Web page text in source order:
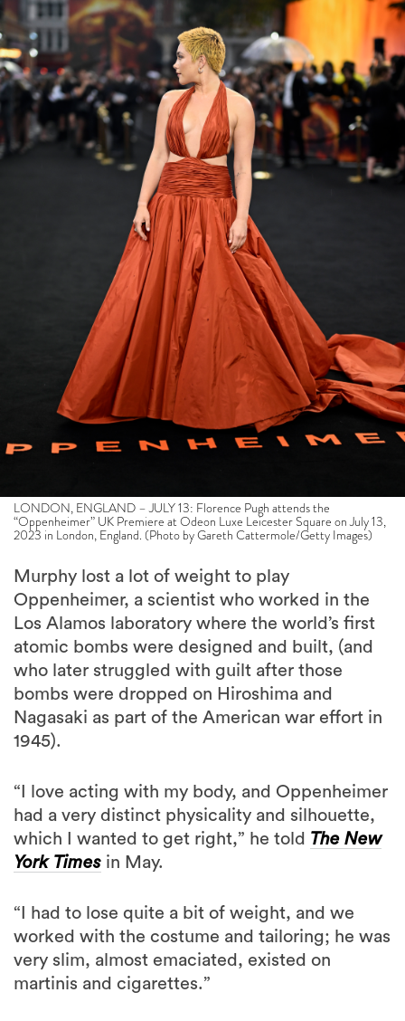
LONDON, ENGLAND – JULY 13: Florence Pugh attends the
“Oppenheimer” UK Premiere at Odeon Luxe Leicester Square on July 13,
2023 in London, England. (Photo by Gareth Cattermole/Getty Images)
Murphy lost a lot of weight to play
Oppenheimer, a scientist who worked in the
Los Alamos laboratory where the world’s first
atomic bombs were designed and built, (and
who later struggled with guilt after those
bombs were dropped on Hiroshima and
Nagasaki as part of the American war effort in
1945).
“I love acting with my body, and Oppenheimer
had a very distinct physicality and silhouette,
which I wanted to get right,” he told The New
York Times in May.
“I had to lose quite a bit of weight, and we
worked with the costume and tailoring; he was
very slim, almost emaciated, existed on
martinis and cigarettes.”